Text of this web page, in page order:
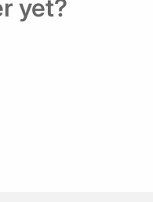
yet?